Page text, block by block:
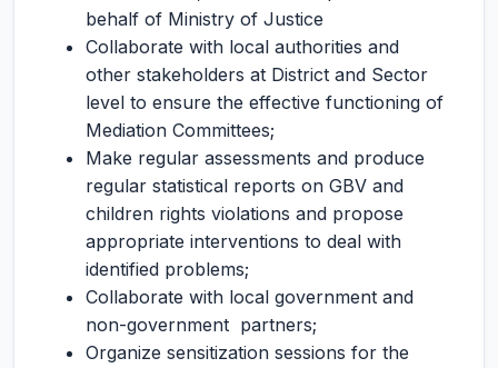
behalf of Ministry of Justice
Collaborate with local authorities and
other stakeholders at District and Sector
level to ensure the effective functioning of
Mediation Committees;
Make regular assessments and produce
regular statistical reports on GBV and
children rights violations and propose
appropriate interventions to deal with
identified problems;
Collaborate with local government and
non-government partners;
Organize sensitization sessions for the